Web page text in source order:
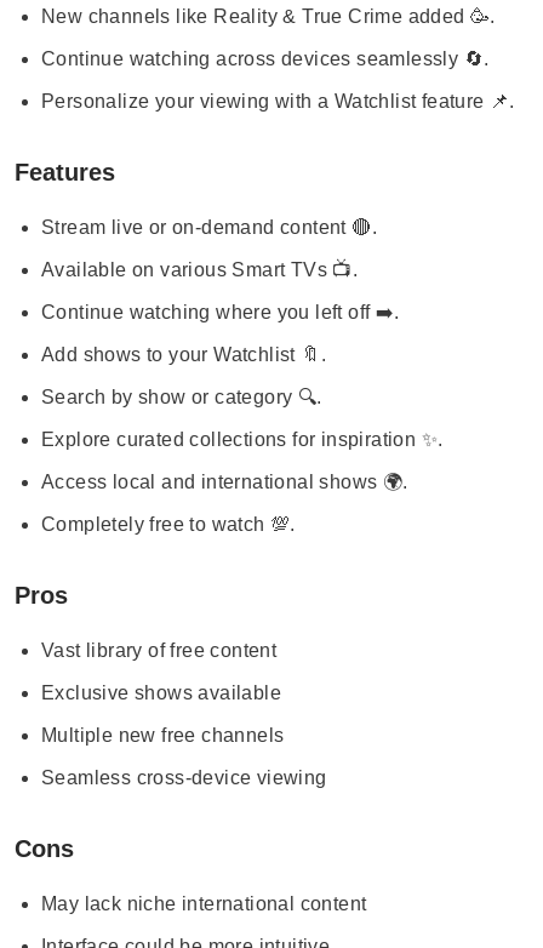
New channels like Reality & True Crime added 🥳.
Continue watching across devices seamlessly 🔄.
Personalize your viewing with a Watchlist feature 📌.
Features
Stream live or on-demand content 🔴.
Available on various Smart TVs 📺.
Continue watching where you left off ➡️.
Add shows to your Watchlist 🔖.
Search by show or category 🔍.
Explore curated collections for inspiration ✨.
Access local and international shows 🌍.
Completely free to watch 💯.
Pros
Vast library of free content
Exclusive shows available
Multiple new free channels
Seamless cross-device viewing
Cons
May lack niche international content